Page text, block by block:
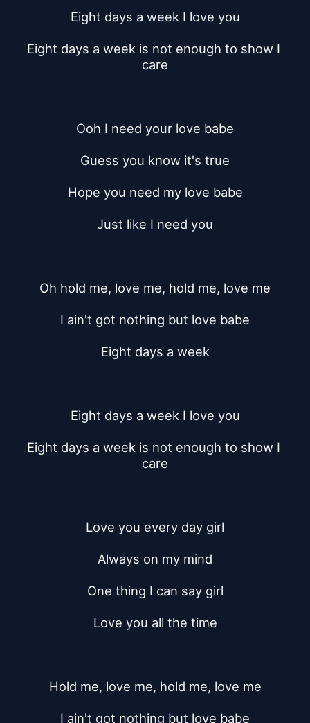
Eight days a week I love you
Eight days a week is not enough to show I
care
Ooh I need your love babe
Guess you know it's true
Hope you need my love babe
Just like I need you
Oh hold me, love me, hold me, love me
I ain't got nothing but love babe
Eight days a week
Eight days a week I love you
Eight days a week is not enough to show I
care
Love you every day girl
Always on my mind
One thing I can say girl
Love you all the time
Hold me, love me, hold me, love me
I ain't got nothing but love babe